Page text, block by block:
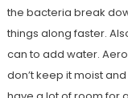
the bacteria break
things along faster.
can to add water.
don’t keep it moist